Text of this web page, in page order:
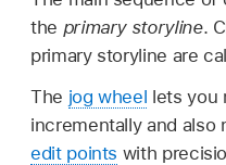
the primary storyline.
primary storyline are
The jog wheel lets you
incrementally and also
edit points with